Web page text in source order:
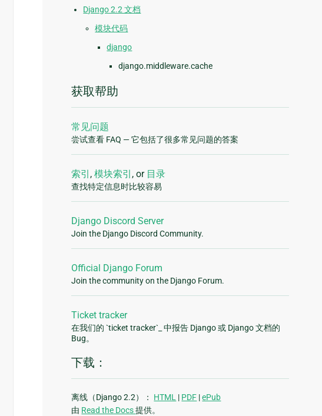
Django 2.2 文档
模块代码
django
django.middleware.cache
获取帮助
常见问题
尝试查看 FAQ — 它包括了很多常见问题的答案
索引 ,模块索引 , or 目录
查找特定信息时比较容易
Django Discord Server
Join the Django Discord Community.
Official Django Forum
Join the community on the Django Forum.
Ticket tracker
在我们的 `ticket tracker`_ 中报告 Django 或 Django 文档的
Bug。
下载：
离线（Django 2.2）： HTML | PDF |ePub
由 Read the Docs提供。